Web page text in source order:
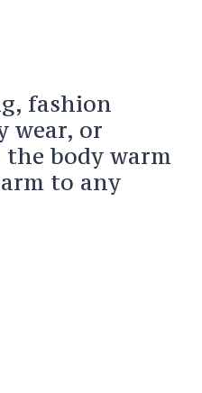
fashion
wear, or
body warm
to any